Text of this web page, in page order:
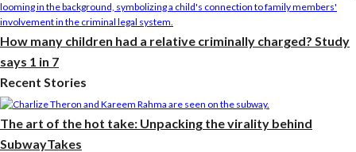
How many children had a relative criminally charged? Study
says 1 in 7
Recent Stories
The art of the hot take: Unpacking the virality behind
SubwayTakes